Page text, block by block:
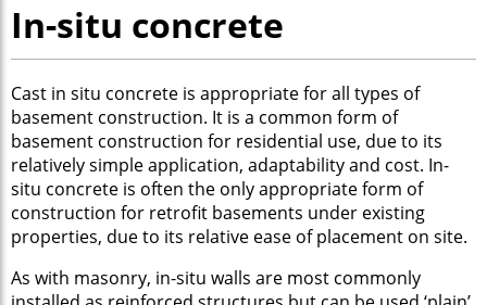
In-situ concrete
Cast in situ concrete is appropriate for all types of
basement construction. It is a common form of
basement construction for residential use, due to its
relatively simple application, adaptability and cost. In-
situ concrete is often the only appropriate form of
construction for retrofit basements under existing
properties, due to its relative ease of placement on site.
As with masonry, in-situ walls are most commonly